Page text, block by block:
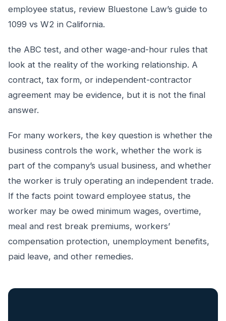
employee status, review Bluestone Law’s guide to
1099 vs W2 in California.
the ABC test, and other wage-and-hour rules that
look at the reality of the working relationship. A
contract, tax form, or independent-contractor
agreement may be evidence, but it is not the final
answer.
For many workers, the key question is whether the
business controls the work, whether the work is
part of the company’s usual business, and whether
the worker is truly operating an independent trade.
If the facts point toward employee status, the
worker may be owed minimum wages, overtime,
meal and rest break premiums, workers’
compensation protection, unemployment benefits,
paid leave, and other remedies.